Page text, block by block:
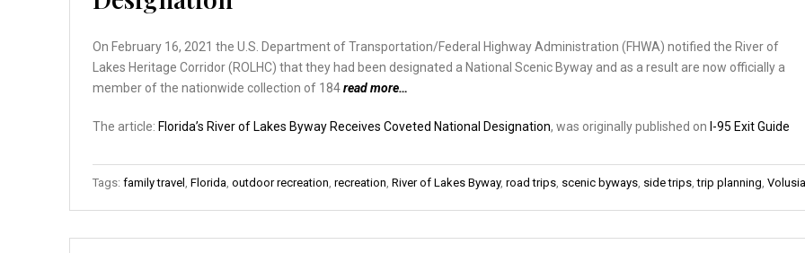
On February 16, 2021 the U.S. Department of Transportation/Federal Highway Administration (FHWA) notified the River of
Lakes Heritage Corridor (ROLHC) that they had been designated a National Scenic Byway and as a result are now officially a
member of the nationwide collection of 184read more…
The article: Florida’s River of Lakes Byway Receives Coveted National Designation, was originally published on I-95 Exit Guide
Tags: family travel Florida outdoor recreation recreation River of Lakes Byway, road trips scenic byways side trips ,trip planning Volusia